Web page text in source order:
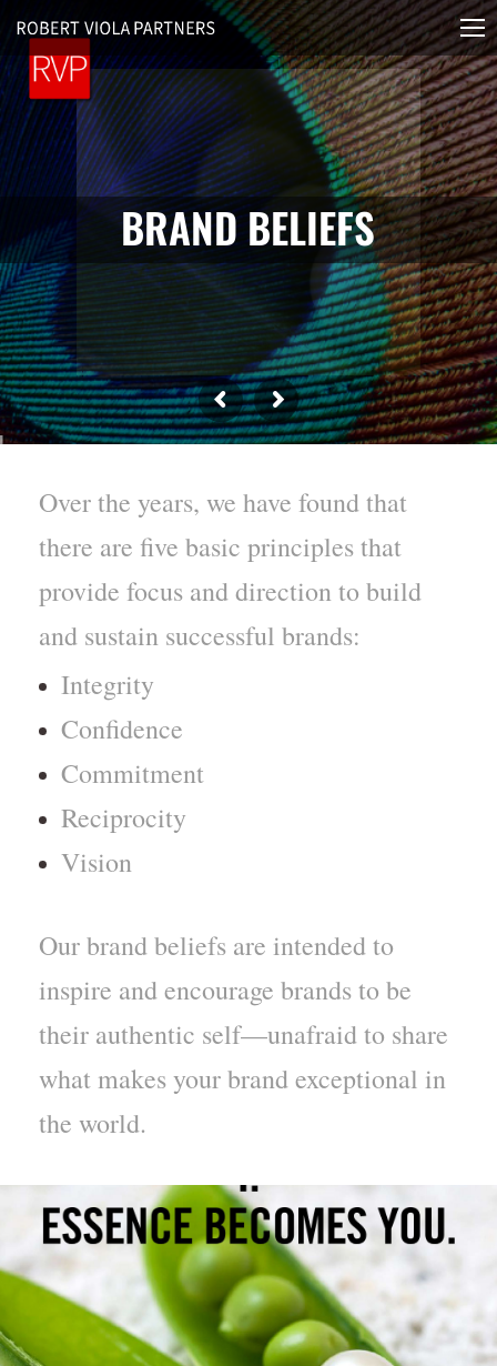
BRANDBELIEFS
Over the years, we have found that
there are five basic principles that
provide focus and direction to build
and sustain successful brands:
Integrity
Confidence
Commitment
Reciprocity
Vision
Our brand beliefs are intended to
inspire and encourage brands to be
their authentic self—unafraid to share
what makes your brand exceptional in
the world.